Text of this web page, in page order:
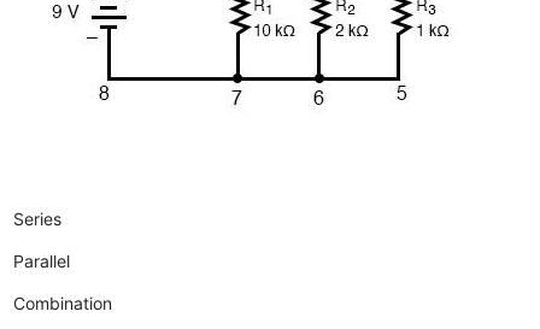
Series
Parallel
Combination